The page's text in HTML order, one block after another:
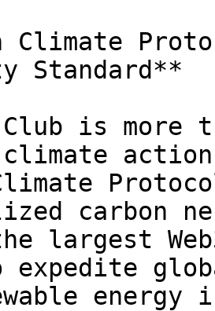
Standard**
is
climate
carbon
largest
energy